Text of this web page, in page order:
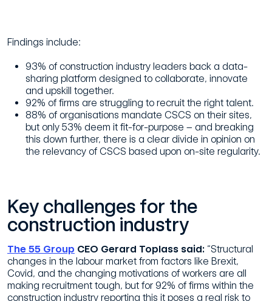
Findings include:
93% of construction industry leaders back a data-
sharing platform designed to collaborate, innovate
and upskill together.
92% of firms are struggling to recruit the right talent.
88% of organisations mandate CSCS on their sites,
but only 53% deem it fit-for-purpose – and breaking
this down further, there is a clear divide in opinion on
the relevancy of CSCS based upon on-site regularity.
Key challenges for the
construction industry
The 55 Group CEO Gerard Toplass said: “Structural
changes in the labour market from factors like Brexit,
Covid, and the changing motivations of workers are all
making recruitment tough, but for 92% of firms within the
construction industry reporting this it poses a real risk to